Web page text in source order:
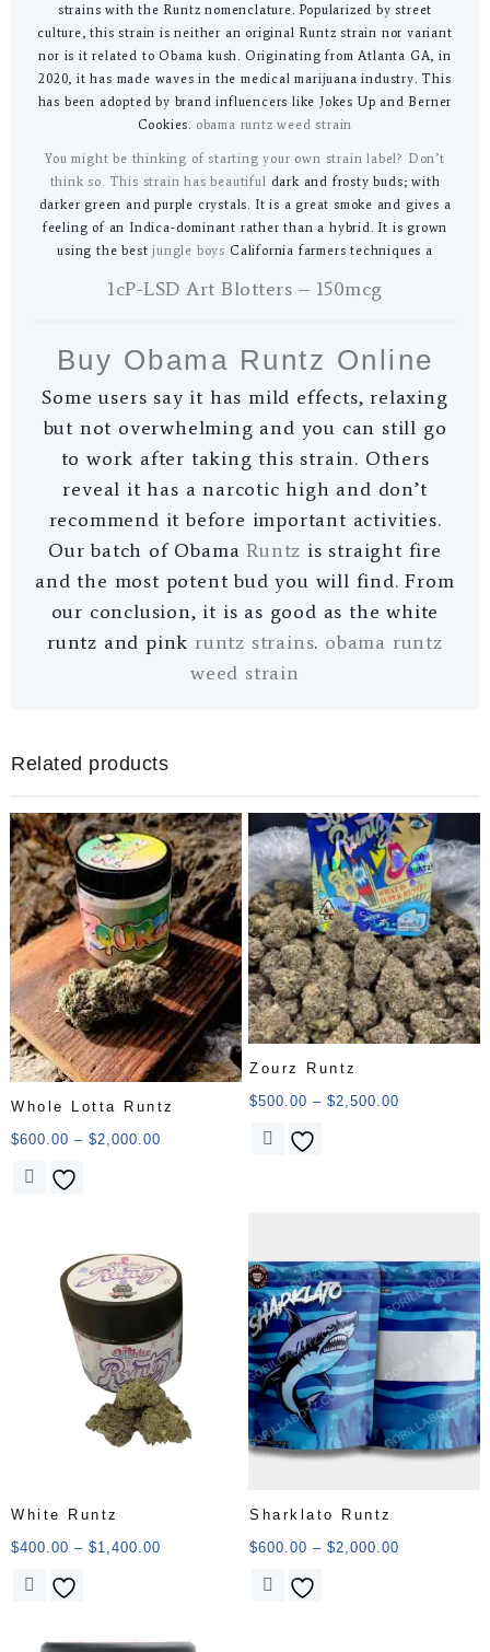
strains with the Runtz nomenclature. Popularized by street
culture, this strain is neither an original Runtz strain nor variant
nor is it related to Obama kush. Originating from Atlanta GA, in
2020, it has made waves in the medical marijuana industry. This
has been adopted by brand influencers like Jokes Up and Berner
Cookies. obama runtz weed strain
You might be thinking of starting your own strain label? Don’t
think so. This strain has beautiful dark and frosty buds; with
darker green and purple crystals. It is a great smoke and gives a
feeling of an Indica-dominant rather than a hybrid. It is grown
using the bestjungle boys California farmers techniques a
1cP-LSD Art Blotters – 150mcg
Buy Obama Runtz Online
Some users say it has mild effects, relaxing
but not overwhelming and you can still go
to work after taking this strain. Others
reveal it has a narcotic high and don’t
recommend it before important activities.
Our batch of ObamaRuntz is straight fire
and the most potent bud you will find. From
our conclusion, it is as good as the white
runtz and pink runtz strains. obama runtz
weed strain
Related products
Whole Lotta Runtz
$600.00 – $2,000.00
Zourz Runtz
$500.00 – $2,500.00
White Runtz
$400.00 – $1,400.00
Sharklato Runtz
$600.00 – $2,000.00